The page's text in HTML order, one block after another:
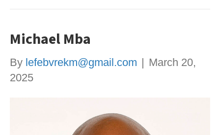
Michael Mba
By lefebvrekm@gmail.com
March 20,
2025